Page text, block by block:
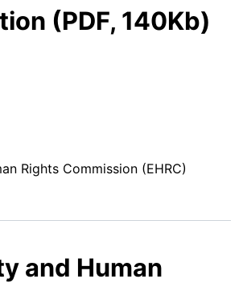
(PDF, 140Kb)
Rights Commission (EHRC)
and Human